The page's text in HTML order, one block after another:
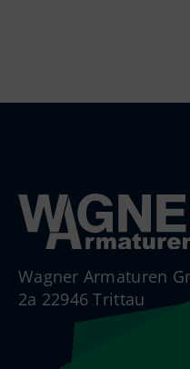
Wagner Armaturen
2a 22946 Trittau